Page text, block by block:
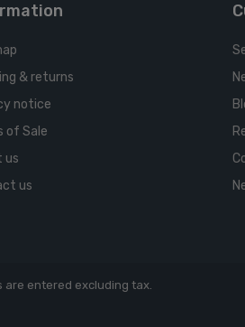
& returns
notice
of Sale
us
us
are entered excluding tax.